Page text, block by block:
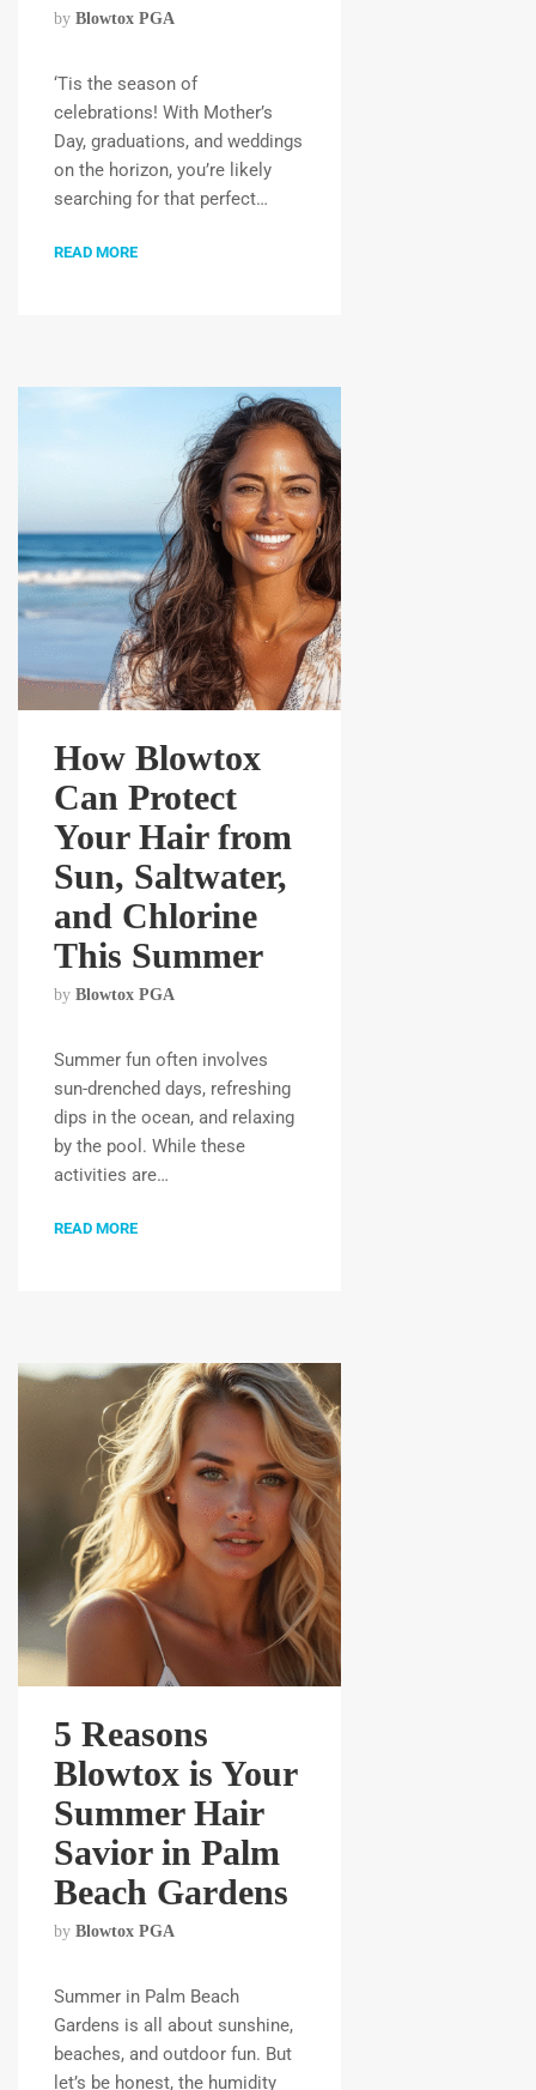
by Blowtox PGA
‘Tis the season of
celebrations! With Mother’s
Day, graduations, and weddings
on the horizon, you’re likely
searching for that perfect…
READ MORE
How Blowtox
Can Protect
Your Hair from
Sun, Saltwater,
and Chlorine
This Summer
by Blowtox PGA
Summer fun often involves
sun-drenched days, refreshing
dips in the ocean, and relaxing
by the pool. While these
activities are…
READ MORE
5 Reasons
Blowtox is Your
Summer Hair
Savior in Palm
Beach Gardens
by Blowtox PGA
Summer in Palm Beach
Gardens is all about sunshine,
beaches, and outdoor fun. But
let’s be honest, the humidity